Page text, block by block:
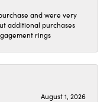
and were very
additional purchases
rings
August 1, 2026